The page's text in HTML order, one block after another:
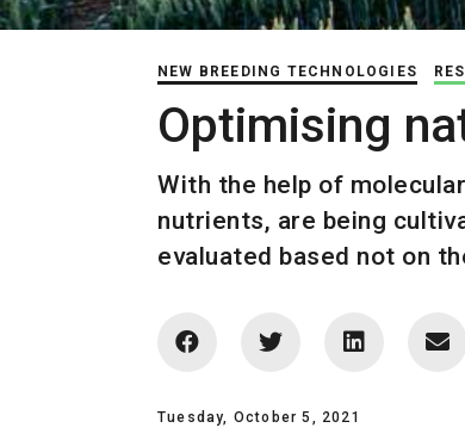
NEW BREEDING TECHNOLOGIES
Optimising
With the help of
nutrients, are being
evaluated based not on
Tuesday, October 5, 2021